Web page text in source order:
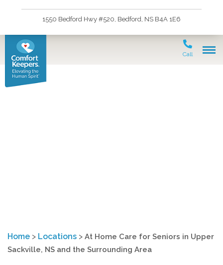
1550 Bedford Hwy #520, Bedford, NS B4A 1E6
Call
Home > Locations > At Home Care for Seniors in Upper
Sackville, NS and the Surrounding Area